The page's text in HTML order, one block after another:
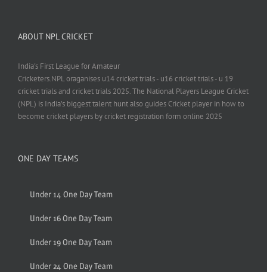
ABOUT NPL CRICKET
India's First League for Amateur
Cricketers.NPL oraganises u14 cricket trials - u16 cricket trials - u 19
cricket trials and cricket trials 2025. The National Players League Cricket
(NPL) is India’s biggest talent hunt also guides Cricket player in how to
become cricket players by cricket registration form online 2025
ONE DAY TEAMS
Under 14 One Day Team
Under 16 One Day Team
Under 19 One Day Team
Under 24 One Day Team